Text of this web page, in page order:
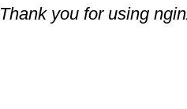
Thank you for using